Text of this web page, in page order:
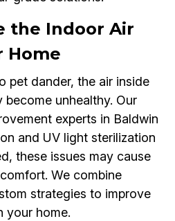
the Indoor Air
Home
pet dander, the air inside
unhealthy. Our
experts in Baldwin
and UV light sterilization
these issues may cause
We combine
strategies to improve
your home.